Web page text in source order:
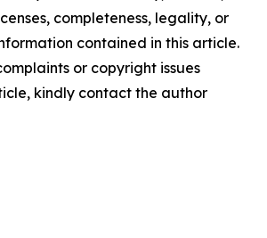
completeness, legality, or
contained in this article.
or copyright issues
kindly contact the author